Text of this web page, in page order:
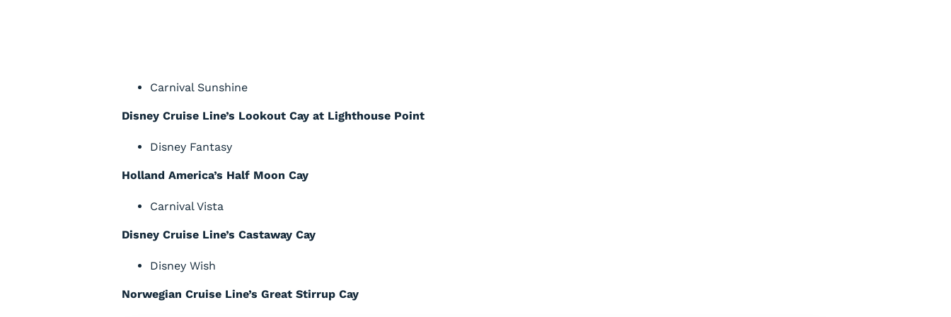
Carnival Sunshine
Disney Cruise Line’s Lookout Cay at Lighthouse Point
Disney Fantasy
Holland America’s Half Moon Cay
Carnival Vista
Disney Cruise Line’s Castaway Cay
Disney Wish
Norwegian Cruise Line’s Great Stirrup Cay